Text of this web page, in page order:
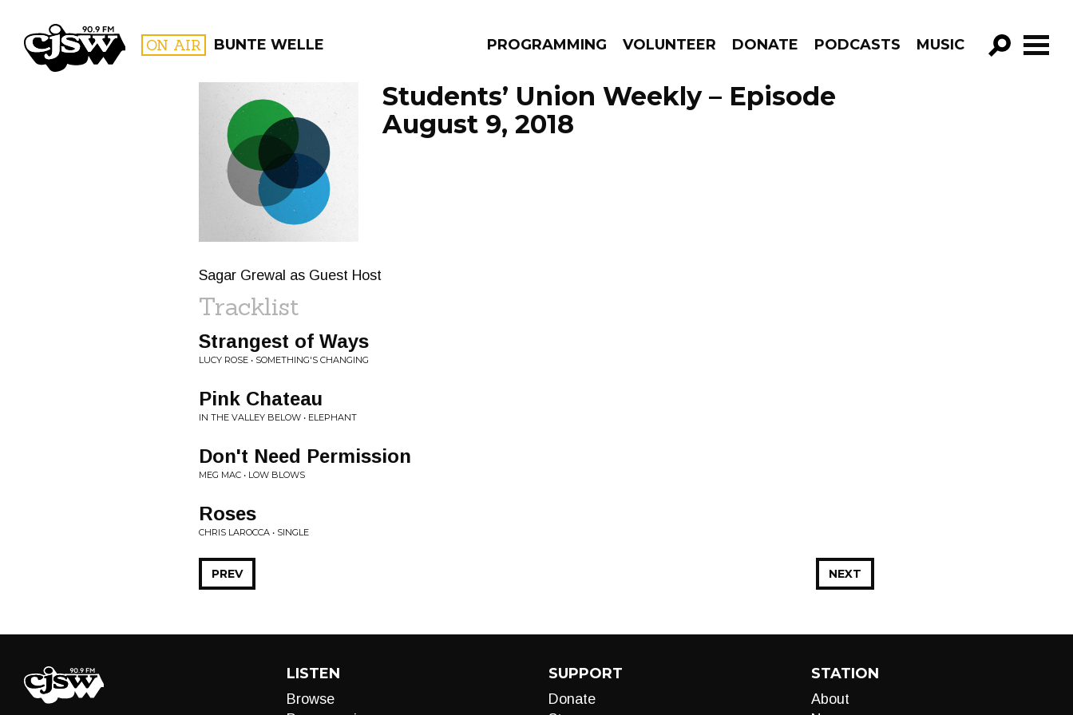
CJSW ON AIR BUNTE WELLE PROGRAMMING VOLUNTEER DONATE PODCASTS MUSIC
GO!
FILTER BY:
PROGRAMS
Students’ Union Weekly – Episode
August 9, 2018
Sagar Grewal as Guest Host
Tracklist
Strangest of Ways
LUCY ROSE • SOMETHING'S CHANGING
Pink Chateau
IN THE VALLEY BELOW • ELEPHANT
Don't Need Permission
MEG MAC • LOW BLOWS
Roses
CHRIS LAROCCA • SINGLE
NEXT
PREV
LISTEN
Browse
SUPPORT
Donate
STATION
About